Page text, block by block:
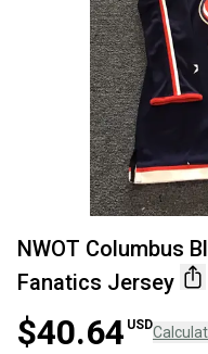
NWOT Columbus
Fanatics Jersey
$40.64 USD